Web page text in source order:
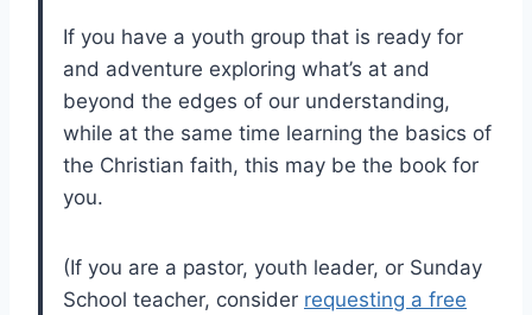
If you have a youth group that is ready for
and adventure exploring what’s at and
beyond the edges of our understanding,
while at the same time learning the basics of
the Christian faith, this may be the book for
you.
(If you are a pastor, youth leader, or Sunday
School teacher, consider requesting a free